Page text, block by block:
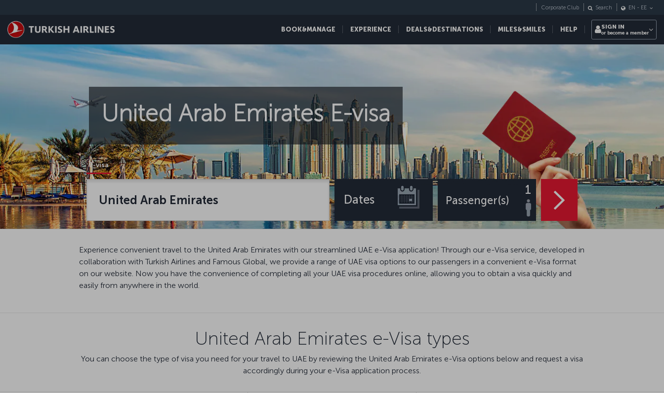
BOOK&MANAGE EXPERIENCE DEALS&DESTINATIONS MILES&SMILES HELP
Corporate Club Search EN - EE
SIGN IN
or become a member
United Arab Emirates E-visa
E-visa
United Arab Emirates Dates Passenger(s)
1
Experience convenient travel to the United Arab Emirates with our streamlined UAE e-Visa application! Through our e-Visa service, developed in
collaboration with Turkish Airlines and Famous Global, we provide a range of UAE visa options to our passengers in a convenient e-Visa format
on our website. Now you have the convenience of completing all your UAE visa procedures online, allowing you to obtain a visa quickly and
easily from anywhere in the world.
United Arab Emirates e-Visa types
You can choose the type of visa you need for your travel to UAE by reviewing the United Arab Emirates e-Visa options below and request a visa
accordingly during your e-Visa application process.